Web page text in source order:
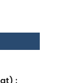
: